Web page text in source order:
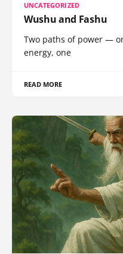
UNCATEGORIZED
Wushu and Fashu
Two paths of power —
energy, one
READ MORE